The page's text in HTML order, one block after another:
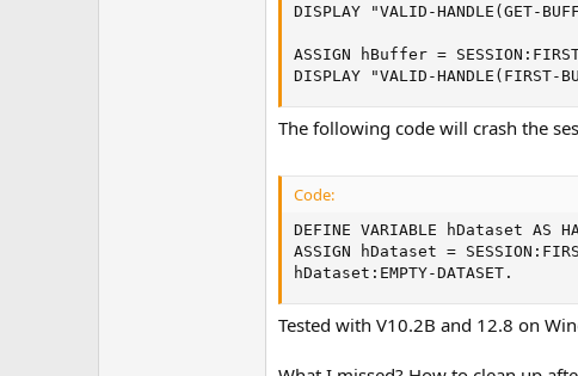
DISPLAY "VALID-HANDLE(GET-
ASSIGN hBuffer =
DISPLAY "VALID-
The following code will crash the
Code:
DEFINE VARIABLE hDataset AS
ASSIGN hDataset =
hDataset:EMPTY-DATASET.
Tested with V10.2B and 12.8 on